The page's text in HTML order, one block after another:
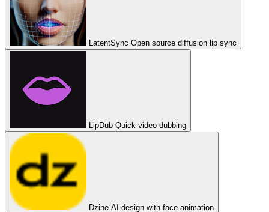
LatentSync Open source diffusion lip sync
LipDub Quick video dubbing
Dzine AI design with face animation